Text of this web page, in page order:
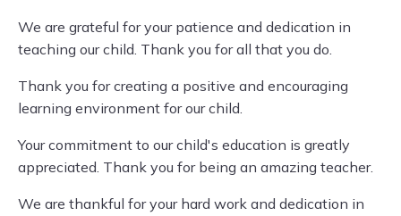
We are grateful for your patience and dedication in
teaching our child. Thank you for all that you do.
Thank you for creating a positive and encouraging
learning environment for our child.
Your commitment to our child's education is greatly
appreciated. Thank you for being an amazing teacher.
We are thankful for your hard work and dedication in